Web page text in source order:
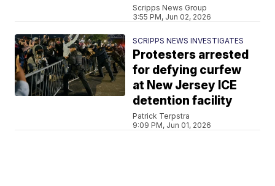
Scripps News Group
3:55 PM, Jun 02, 2026
SCRIPPS NEWS INVESTIGATES
Protesters arrested
for defying curfew
at New Jersey ICE
detention facility
Patrick Terpstra
9:09 PM, Jun 01, 2026